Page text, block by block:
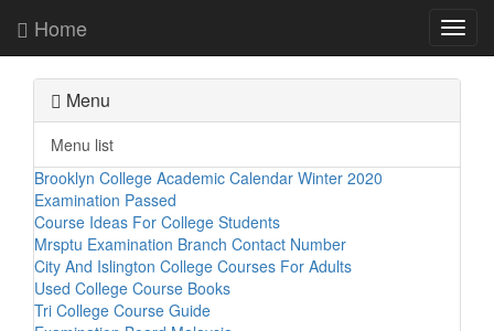
Home
Menu
Menu list
Brooklyn College Academic Calendar Winter 2020
Examination Passed
Course Ideas For College Students
Mrsptu Examination Branch Contact Number
City And Islington College Courses For Adults
Used College Course Books
Tri College Course Guide